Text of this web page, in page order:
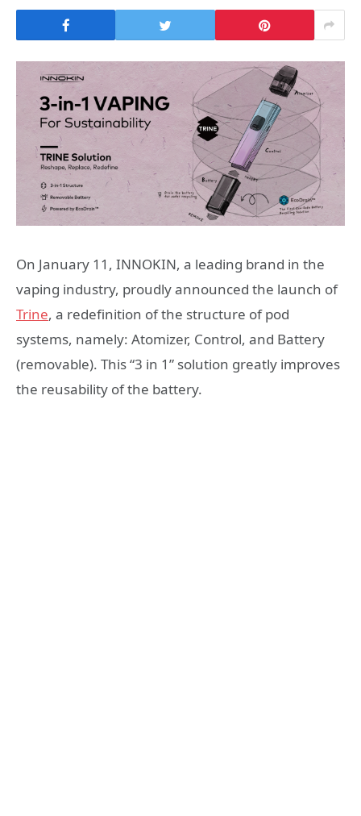
On January 11, INNOKIN, a leading brand in the
vaping industry, proudly announced the launch of
Trine, a redefinition of the structure of pod
systems, namely: Atomizer, Control, and Battery
(removable). This “3 in 1” solution greatly improves
the reusability of the battery.